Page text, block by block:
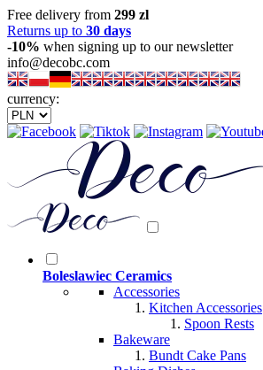
Free delivery from 299 zl
Returns up to 30 days
-10% when signing up to our newsletter
info@decobc.com
currency:
Boleslawiec Ceramics
Accessories
Kitchen Accessories
Spoon Rests
Bakeware
Bundt Cake Pans